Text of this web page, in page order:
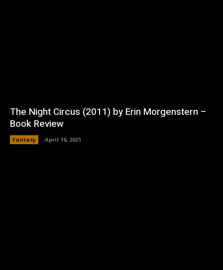
The Night Circus (2011) by Erin Morgenstern –
Book Review
Fantasy April 16, 2021